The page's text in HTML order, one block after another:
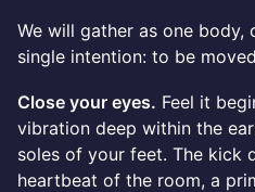
We will gather as one body,
single intention: to be
Close your eyes. Feel it
vibration deep within the
soles of your feet. The kick
heartbeat of the room, a